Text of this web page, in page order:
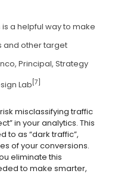
is a helpful way to make
and other target
Principal, Strategy
Lab [7]
misclassifying traffic
in your analytics. This
to as “dark traffic”,
of your conversions.
eliminate this
to make smarter,